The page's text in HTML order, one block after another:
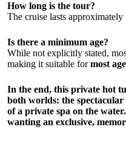
How long is the tour?
The cruise lasts approximately
Is there a minimum age?
While not explicitly stated,
making it suitable formost
In the end, this private hot
both worlds: the
of a private spa on the
wanting an exclusive,